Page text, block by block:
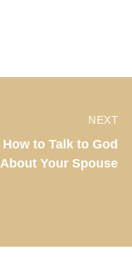
NEXT
How to Talk to God
About Your Spouse